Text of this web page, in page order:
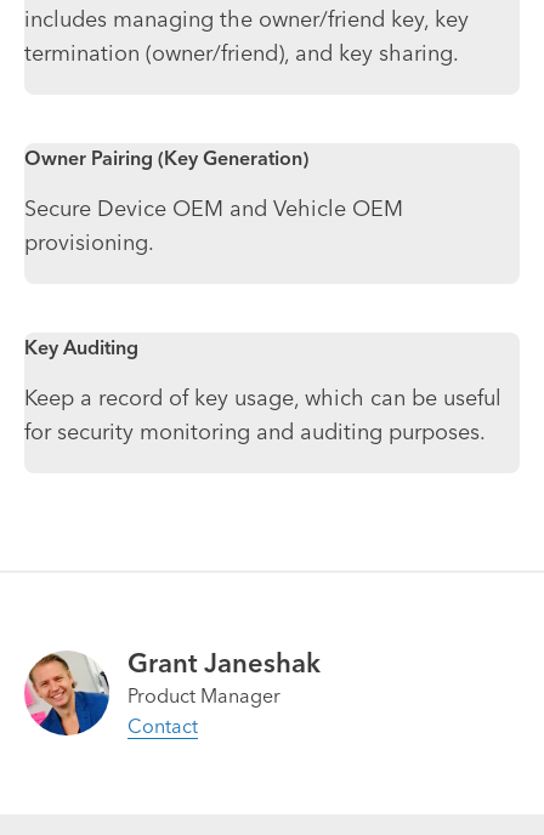
includes managing the owner/friend key, key
termination (owner/friend), and key sharing.
Owner Pairing (Key Generation)
Secure Device OEM and Vehicle OEM
provisioning.
Key Auditing
Keep a record of key usage, which can be useful
for security monitoring and auditing purposes.
Grant Janeshak
Product Manager
Contact